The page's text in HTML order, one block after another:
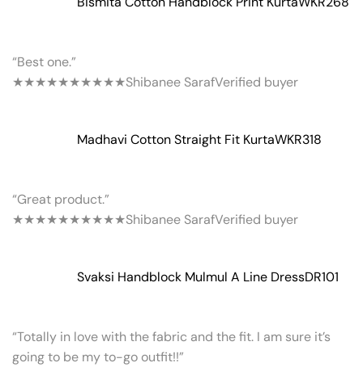
“Best one.”
★★★★★★★★★★Shibanee SarafVerified buyer
Madhavi Cotton Straight Fit KurtaWKR318
“Great product.”
★★★★★★★★★★Shibanee SarafVerified buyer
Svaksi Handblock Mulmul A Line DressDR101
“Totally in love with the fabric and the fit. I am sure it’s
going to be my to-go outfit!!”